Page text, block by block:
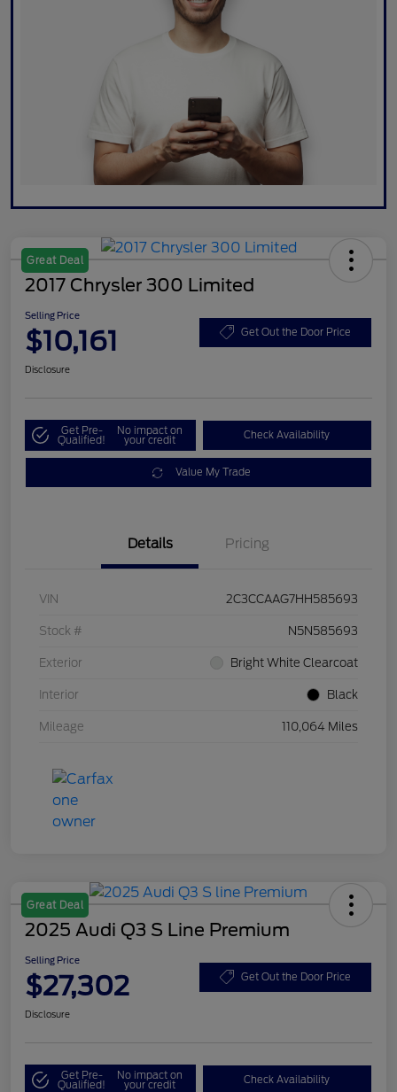
Great Deal
2017 Chrysler 300 Limited
Selling Price
$10,161 Get Out the Door Price
Disclosure
Get Pre-
Qualified!
No impact on
your credit Check Availability
Value My Trade
Details Pricing
VIN 2C3CCAAG7HH585693
Stock # N5N585693
Exterior Bright White Clearcoat
Interior Black
Mileage 110,064 Miles
Great Deal
2025 Audi Q3 S Line Premium
Selling Price
$27,302 Get Out the Door Price
Disclosure
Get Pre-
Qualified!
No impact on
your credit Check Availability